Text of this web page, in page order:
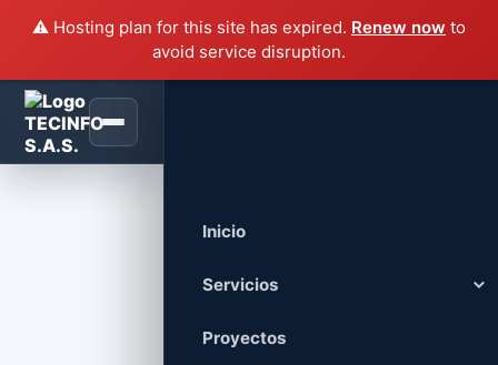
⚠️ Hosting plan for this site has expired. Renew now to
avoid service disruption.
Inicio
Servicios
Servicios Civiles
Proyectos
Villa Rustica Renovation